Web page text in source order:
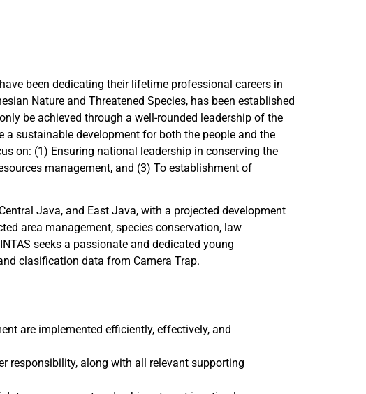
been dedicating their lifetime professional careers in
Nature and Threatened Species, has been established
be achieved through a well-rounded leadership of the
sustainable development for both the people and the
on: (1) Ensuring national leadership in conserving the
management, and (3) To establishment of
Java, and East Java, with a projected development
area management, species conservation, law
seeks a passionate and dedicated young
clasification data from Camera Trap.
are implemented efficiently, effectively, and
responsibility, along with all relevant supporting